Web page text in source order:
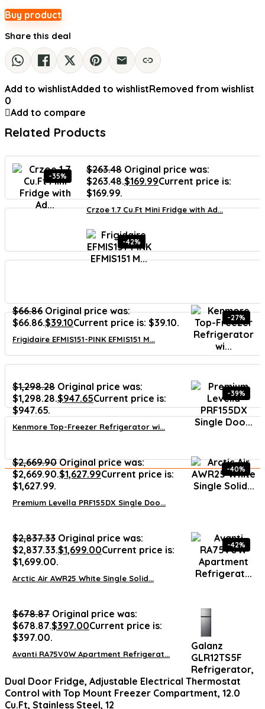
Buy product
Share this deal
Add to wishlistAdded to wishlistRemoved from wishlist
0
Add to compare
Related Products
-35%
$263.48 Original price was:
$263.48.$169.99Current price is:
$169.99.
Crzoe 1.7 Cu.Ft Mini Fridge with Ad...
-42%
$66.86 Original price was:
$66.86.$39.10Current price is: $39.10.
Frigidaire EFMIS151-PINK EFMIS151 M...
-27%
$1,298.28 Original price was:
$1,298.28.$947.65Current price is:
$947.65.
Kenmore Top-Freezer Refrigerator wi...
-39%
$2,669.90 Original price was:
$2,669.90.$1,627.99Current price is:
$1,627.99.
Premium Levella PRF155DX Single Doo...
-40%
$2,837.33 Original price was:
$2,837.33.$1,699.00Current price is:
$1,699.00.
Arctic Air AWR25 White Single Solid...
-42%
$678.87 Original price was:
$678.87.$397.00Current price is:
$397.00.
Avanti RA75V0W Apartment Refrigerat...
Galanz
GLR12TS5F
Refrigerator,
Dual Door Fridge, Adjustable Electrical Thermostat
Control with Top Mount Freezer Compartment, 12.0
Cu.Ft, Stainless Steel, 12